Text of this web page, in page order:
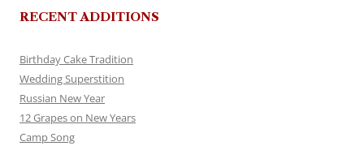
RECENT ADDITIONS
Birthday Cake Tradition
Wedding Superstition
Russian New Year
12 Grapes on New Years
Camp Song